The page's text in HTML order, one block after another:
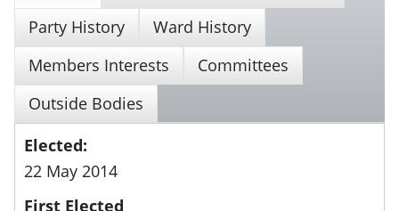
Party History
Ward History
Members Interests
Committees
Outside Bodies
Elected:
22 May 2014
First Elected